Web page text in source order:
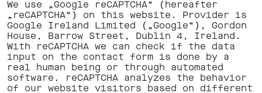
We use „Google reCAPTCHA“ (hereafter
„reCAPTCHA“) on this website. Provider is
Google Ireland Limited („Google“), Gordon
House, Barrow Street, Dublin 4, Ireland.
With reCAPTCHA we can check if the data
input on the contact form is done by a
real human being or through automated
software. reCAPTCHA analyzes the behavior
of our website visitors based on different